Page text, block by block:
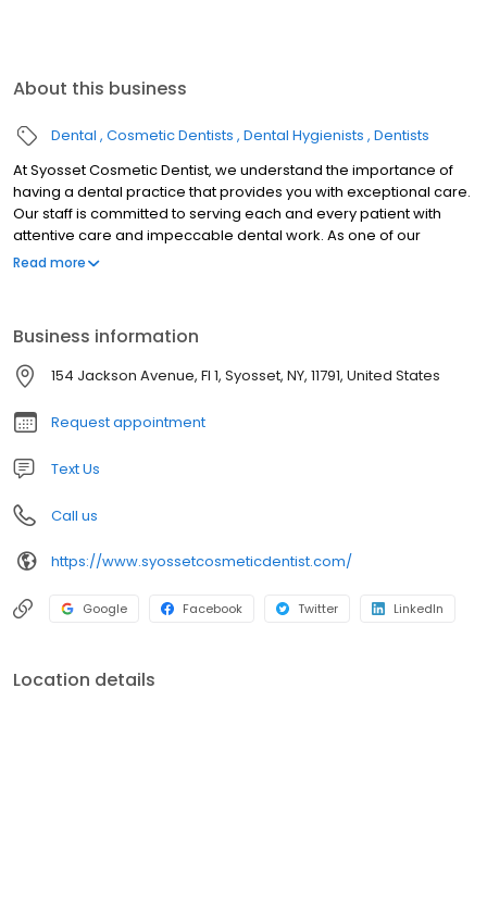
About this business
Dental Cosmetic Dentists Dental Hygienists Dentists
At Syosset Cosmetic Dentist, we understand the importance of
having a dental practice that provides you with exceptional care.
Our staff is committed to serving each and every patient with
attentive care and impeccable dental work. As one of our
patients, you deserve nothing less. Our practice provides
Read more
Business information
154 Jackson Avenue, Fl 1, Syosset, NY, 11791, United States
Request appointment
Text Us
Call us
https://www.syossetcosmeticdentist.com/
Google Facebook Twitter LinkedIn
Location details